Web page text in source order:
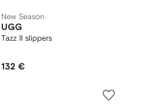
New Season
UGG
Tazz II slippers
132 €